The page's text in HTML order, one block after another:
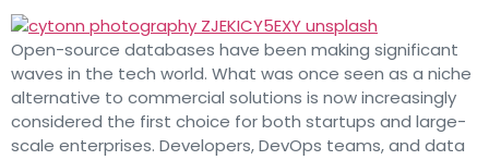
Open-source databases have been making significant
waves in the tech world. What was once seen as a niche
alternative to commercial solutions is now increasingly
considered the first choice for both startups and large-
scale enterprises. Developers, DevOps teams, and data